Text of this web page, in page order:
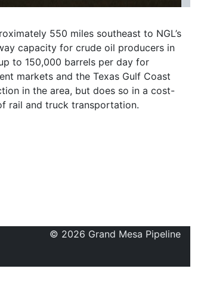
550 miles southeast to NGL’s
capacity for crude oil producers in
to 150,000 barrels per day for
markets and the Texas Gulf Coast
in the area, but does so in a cost-
rail and truck transportation.
© 2026 Grand Mesa Pipeline